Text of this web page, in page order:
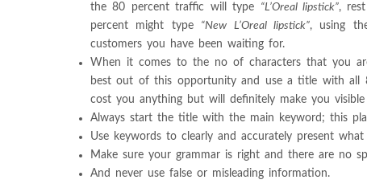
the 80 percent traffic will type
“L’Oreal lipstick”,
percent might type “New L’Oreal lipstick”, using
customers you have been waiting for.
When it comes to the no of characters that you
best out of this opportunity and use a title with all
cost you anything but will definitely make you
Always start the title with the main keyword; this
Use keywords to clearly and accurately present what
Make sure your grammar is right and there are no
And never use false or misleading information.